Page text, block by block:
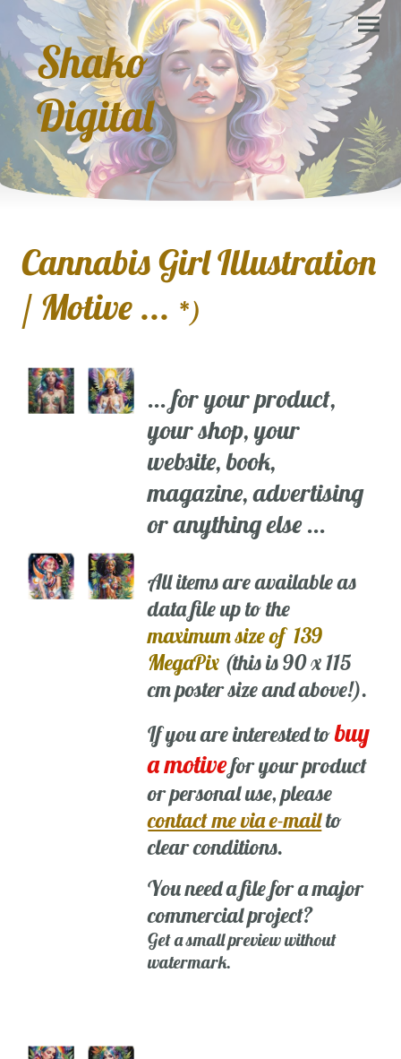
Shako
Digital
Cannabis Girl Illustration
/ Motive ... *)
... for your product,
your shop, your
website, book,
magazine, advertising
or anything else ...
All items are available as
data file up to the
maximum size of 139
MegaPix (this is 90 x 115
cm poster size and above!).
If you are interested tobuy
a motivefor your product
or personal use, please
contact me via e-mailto
clear conditions.
You need a file for a major
commercial project?
Get a small preview without
watermark.